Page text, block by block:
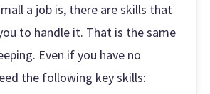
a job is, there are skills that
to handle it. That is the same
Even if you have no
the following key skills: